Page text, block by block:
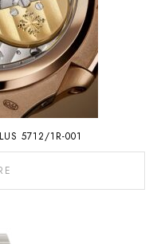
5712/1R-001